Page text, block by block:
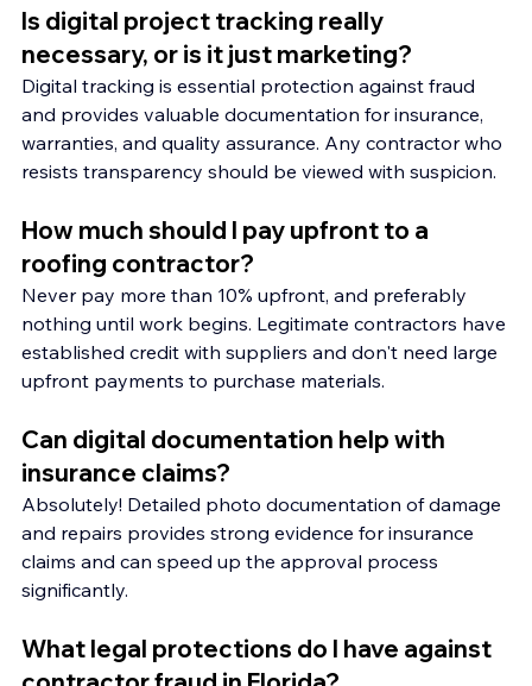
Is digital project tracking really
necessary, or is it just marketing?
Digital tracking is essential protection against fraud
and provides valuable documentation for insurance,
warranties, and quality assurance. Any contractor who
resists transparency should be viewed with suspicion.
How much should I pay upfront to a
roofing contractor?
Never pay more than 10% upfront, and preferably
nothing until work begins. Legitimate contractors have
established credit with suppliers and don't need large
upfront payments to purchase materials.
Can digital documentation help with
insurance claims?
Absolutely! Detailed photo documentation of damage
and repairs provides strong evidence for insurance
claims and can speed up the approval process
significantly.
What legal protections do I have against